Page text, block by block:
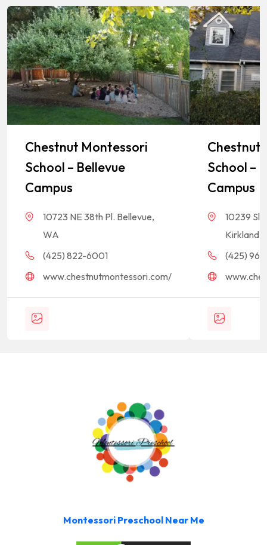
Chestnut Montessori
School – Bellevue
Campus
10723 NE 38th Pl. Bellevue,
WA
(425) 822-6001
www.chestnutmontessori.com/
Chestnut
School –
Campus
10239
Kirkland,
(425) 968-
Montessori Preschool Near Me